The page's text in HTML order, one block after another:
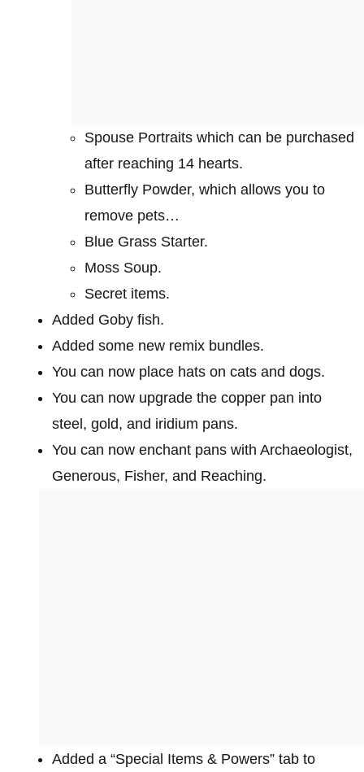
Spouse Portraits which can be purchased
after reaching 14 hearts.
Butterfly Powder, which allows you to
remove pets…
Blue Grass Starter.
Moss Soup.
Secret items.
Added Goby fish.
Added some new remix bundles.
You can now place hats on cats and dogs.
You can now upgrade the copper pan into
steel, gold, and iridium pans.
You can now enchant pans with Archaeologist,
Generous, Fisher, and Reaching.
Added a “Special Items & Powers” tab to